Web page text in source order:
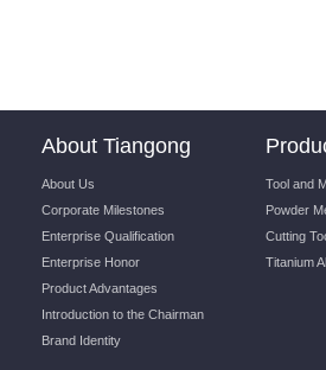
About Tiangong
About Us
Corporate Milestones
Enterprise Qualification
Enterprise Honor
Product Advantages
Introduction to the Chairman
Brand Identity
Tool and
Powder
Cutting
Titanium